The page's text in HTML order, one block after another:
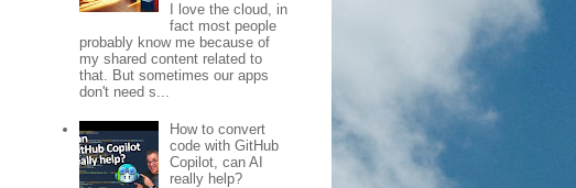
I love the cloud, in
fact most people
probably know me because of
my shared content related to
that. But sometimes our apps
don't need s...
How to convert
code with GitHub
Copilot, can AI
really help?